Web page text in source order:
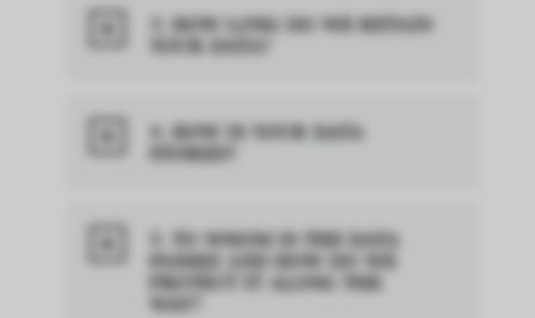
3. HOW LONG DO WE RETAIN
YOUR DATA?
4. HOW IS YOUR DATA
STORED?
5. TO WHOM IS THE DATA
PASSED AND HOW DO WE
PROTECT IT ALONG THE
WAY?